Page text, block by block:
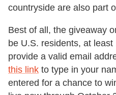
countryside are also part
Best of all, the giveaway
be U.S. residents, at
provide a valid email
this link to type in your
entered for a chance to